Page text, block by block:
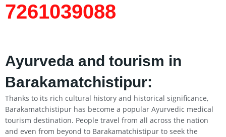
7261039088
Ayurveda and tourism in
Barakamatchistipur:
Thanks to its rich cultural history and historical significance,
Barakamatchistipur has become a popular Ayurvedic medical
tourism destination. People travel from all across the nation
and even from beyond to Barakamatchistipur to seek the